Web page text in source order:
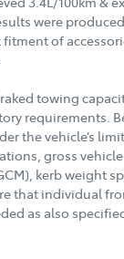
were
of
towing
requirements.
the vehicle’s
gross vehicle
kerb weight
that individual
as also